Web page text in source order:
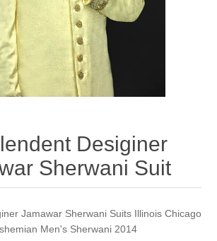
Sets
Sets
Desiginer
Sherwani Suit
Jamawar Sherwani Suits Illinois Chicago
Men's Sherwani 2014